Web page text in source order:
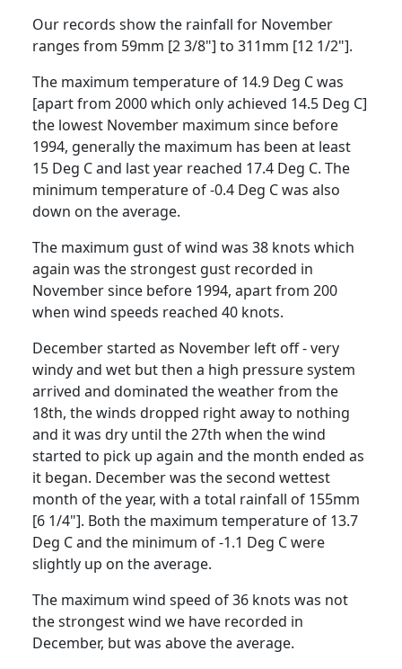
Our records show the rainfall for November
ranges from 59mm [2 3/8"] to 311mm [12 1/2"].
The maximum temperature of 14.9 Deg C was
[apart from 2000 which only achieved 14.5 Deg C]
the lowest November maximum since before
1994, generally the maximum has been at least
15 Deg C and last year reached 17.4 Deg C. The
minimum temperature of -0.4 Deg C was also
down on the average.
The maximum gust of wind was 38 knots which
again was the strongest gust recorded in
November since before 1994, apart from 200
when wind speeds reached 40 knots.
December started as November left off - very
windy and wet but then a high pressure system
arrived and dominated the weather from the
18th, the winds dropped right away to nothing
and it was dry until the 27th when the wind
started to pick up again and the month ended as
it began. December was the second wettest
month of the year, with a total rainfall of 155mm
[6 1/4"]. Both the maximum temperature of 13.7
Deg C and the minimum of -1.1 Deg C were
slightly up on the average.
The maximum wind speed of 36 knots was not
the strongest wind we have recorded in
December, but was above the average.